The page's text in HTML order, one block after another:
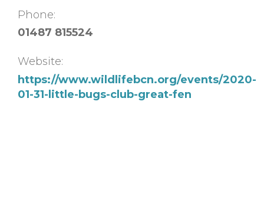
Phone:
01487 815524
Website:
https://www.wildlifebcn.org/events/2020-
01-31-little-bugs-club-great-fen